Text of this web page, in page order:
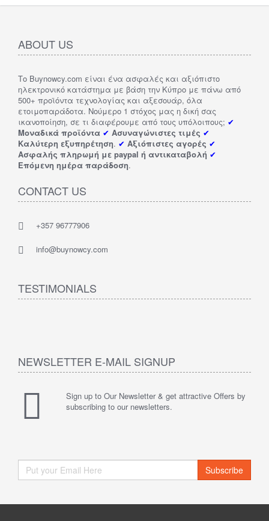
ABOUT US
Το Buynowcy.com είναι ένα ασφαλές και αξιόπιστο
ηλεκτρονικό κατάστημα με βάση την Κύπρο με πάνω από
500+ προϊόντα τεχνολογίας και αξεσουάρ, όλα
ετοιμοπαράδοτα. Νούμερο 1 στόχος μας η δική σας
ικανοποίηση, σε τι διαφέρουμε από τους υπόλοιπους; ✔
Μοναδικά προϊόντα ✔ Ασυναγώνιστες τιμές ✔
Καλύτερη εξυπηρέτηση. ✔ Αξιόπιστες αγορές ✔
Ασφαλής πληρωμή με paypal ή αντικαταβολή ✔
Επόμενη ημέρα παράδοση.
CONTACT US
+357 96777906
info@buynowcy.com
TESTIMONIALS
NEWSLETTER E-MAIL SIGNUP
Sign up to Our Newsletter & get attractive Offers by
subscribing to our newsletters.
Subscribe